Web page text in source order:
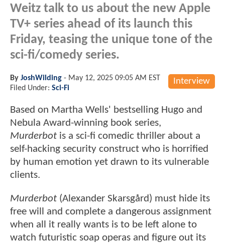
Weitz talk to us about the new Apple
TV+ series ahead of its launch this
Friday, teasing the unique tone of the
sci-fi/comedy series.
Interview
By JoshWilding - May 12, 2025 09:05 AM EST
Filed Under: Sci-Fi
Based on Martha Wells' bestselling Hugo and
Nebula Award-winning book series,
Murderbot is a sci-fi comedic thriller about a
self-hacking security construct who is horrified
by human emotion yet drawn to its vulnerable
clients.
Murderbot (Alexander Skarsgård) must hide its
free will and complete a dangerous assignment
when all it really wants is to be left alone to
watch futuristic soap operas and figure out its